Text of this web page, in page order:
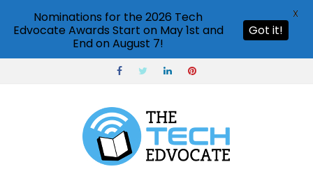
Nominations for the 2026 Tech
Edvocate Awards Start on May 1st and
End on August 7!
Got it!
X